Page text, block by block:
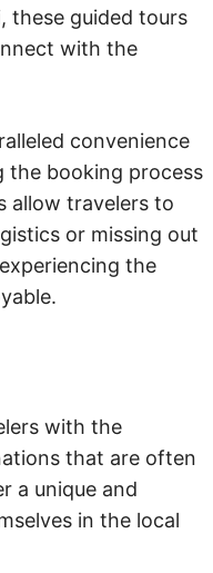
these guided tours
with the
convenience
the booking process
allow travelers to
or missing out
the
with the
that are often
a unique and
in the local